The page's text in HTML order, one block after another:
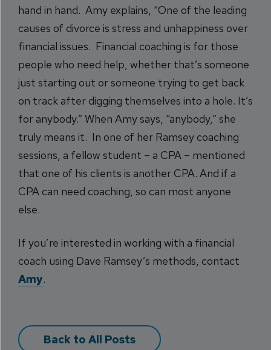
hand in hand. Amy explains, “One of the leading
causes of divorce is stress and unhappiness over
financial issues. Financial coaching is for those
people who need help, whether that’s someone
just starting out or someone trying to get back
on track after digging themselves into a hole. It’s
for anybody.” When Amy says, “anybody,” she
truly means it. In one of her Ramsey coaching
sessions, a fellow student – a CPA – mentioned
that one of his clients is another CPA. And if a
CPA can need coaching, so can most anyone
else.
If you’re interested in working with a financial
coach using Dave Ramsey’s methods, contact
Amy.
Back to All Posts